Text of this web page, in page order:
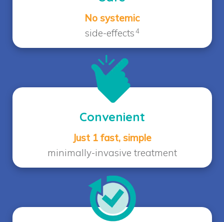
No systemic
side-effects4
Convenient
Just 1 fast, simple
minimally-invasive treatment